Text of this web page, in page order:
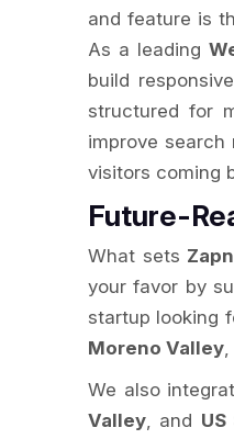
and feature is
As a leading
build
structured for
improve search
visitors coming
Future-
What sets
your favor by
startup looking
Moreno Valley
We also
Valley, and